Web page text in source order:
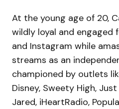
At the young age of 20,
wildly loyal and engaged
and Instagram while
streams as an
championed by outlets
Disney, Sweety High, Just
Jared, iHeartRadio,